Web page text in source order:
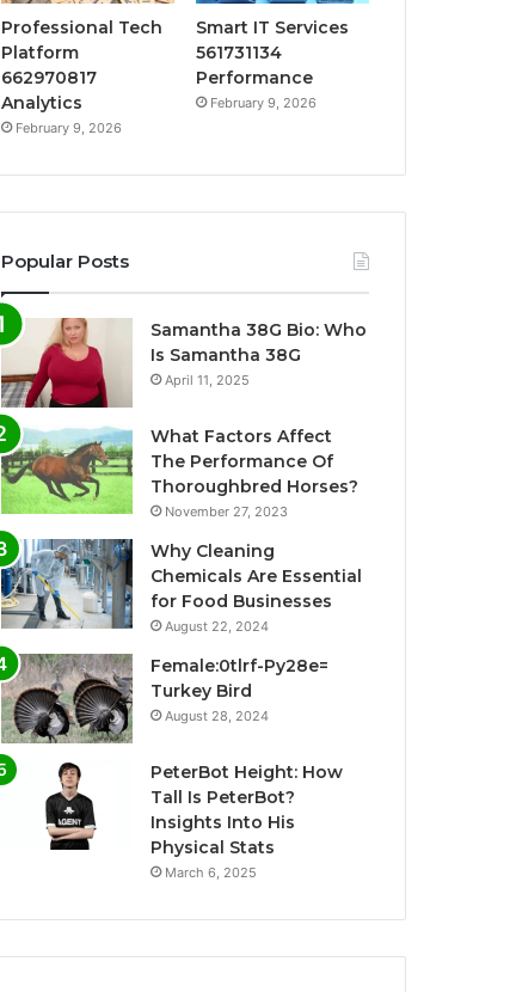
Professional Tech
Platform
662970817
Analytics
February 9, 2026
Smart IT Services
561731134
Performance
February 9, 2026
Popular Posts
Samantha 38G Bio: Who
Is Samantha 38G
April 11, 2025
What Factors Affect
The Performance Of
Thoroughbred Horses?
November 27, 2023
Why Cleaning
Chemicals Are Essential
for Food Businesses
August 22, 2024
Female:0tlrf-Py28e=
Turkey Bird
August 28, 2024
PeterBot Height: How
Tall Is PeterBot?
Insights Into His
Physical Stats
March 6, 2025